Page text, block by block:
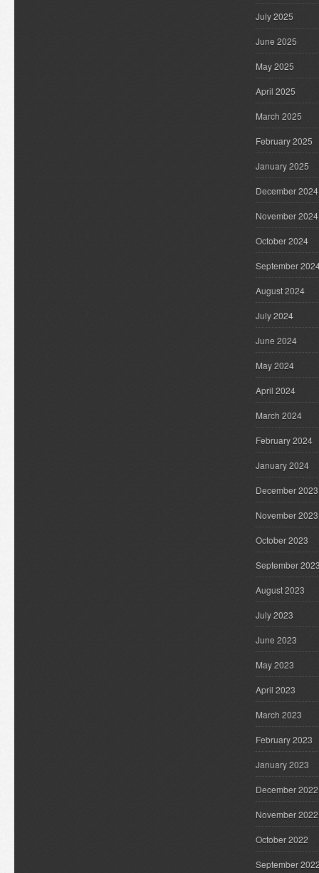
July 2025
June 2025
May 2025
April 2025
March 2025
February 2025
January 2025
December 2024
November 2024
October 2024
September
August 2024
July 2024
June 2024
May 2024
April 2024
March 2024
February 2024
January 2024
December 2023
November 2023
October 2023
September
August 2023
July 2023
June 2023
May 2023
April 2023
March 2023
February 2023
January 2023
December 2022
November 2022
October 2022
September